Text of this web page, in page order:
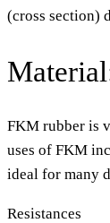
(cross section)
FKM rubber is
uses of FKM
ideal for many
Resistances